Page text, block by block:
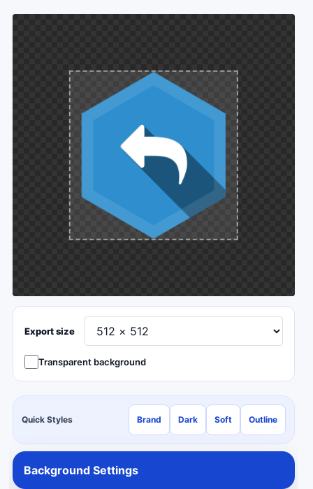
Export size
Transparent background
Quick Styles Brand Dark Soft Outline
Background Settings